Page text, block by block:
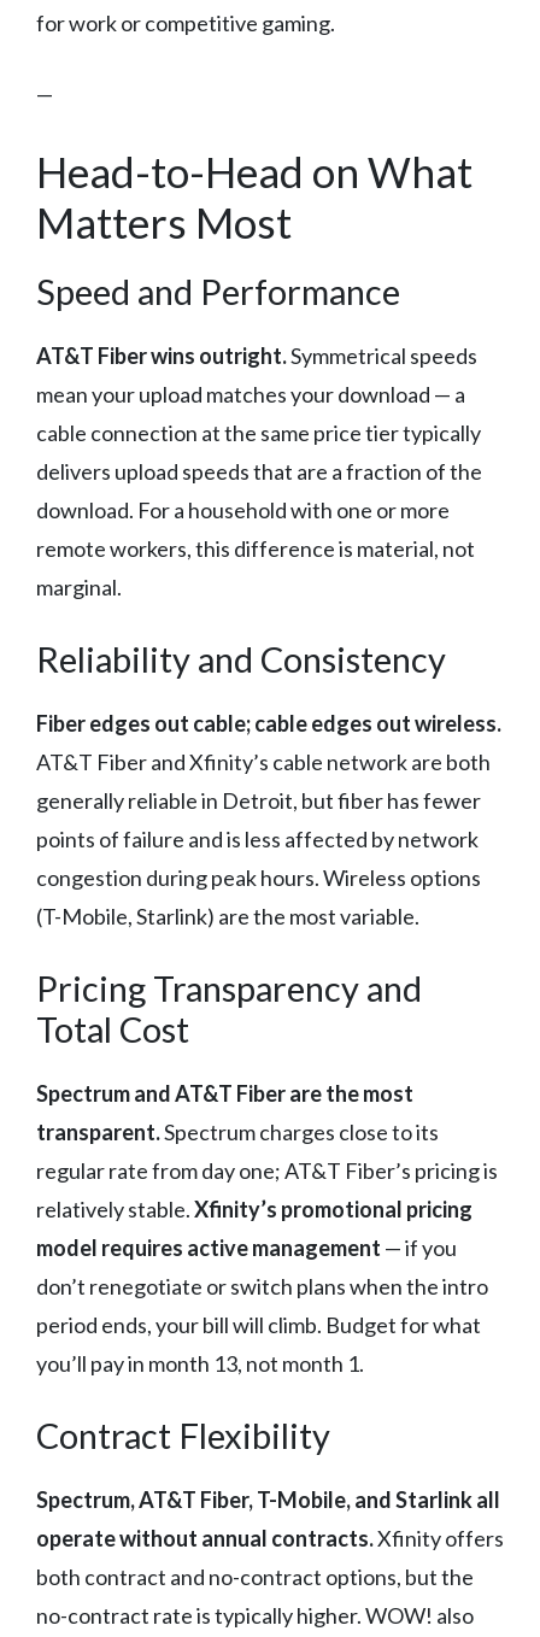
for work or competitive gaming.
—
Head-to-Head on What
Matters Most
Speed and Performance
AT&T Fiber wins outright.Symmetrical speeds
mean your upload matches your download — a
cable connection at the same price tier typically
delivers upload speeds that are a fraction of the
download. For a household with one or more
remote workers, this difference is material, not
marginal.
Reliability and Consistency
Fiber edges out cable; cable edges out wireless.
AT&T Fiber and Xfinity’s cable network are both
generally reliable in Detroit, but fiber has fewer
points of failure and is less affected by network
congestion during peak hours. Wireless options
(T-Mobile, Starlink) are the most variable.
Pricing Transparency and
Total Cost
Spectrum and AT&T Fiber are the most
transparent.Spectrum charges close to its
regular rate from day one; AT&T Fiber’s pricing is
relatively stable.Xfinity’s promotional pricing
model requires active management — if you
don’t renegotiate or switch plans when the intro
period ends, your bill will climb. Budget for what
you’ll pay in month 13, not month 1.
Contract Flexibility
Spectrum, AT&T Fiber, T-Mobile, and Starlink all
operate without annual contracts.Xfinity offers
both contract and no-contract options, but the
no-contract rate is typically higher. WOW! also